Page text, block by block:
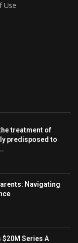
Use
treatment of
predisposed to
Navigating
Series A